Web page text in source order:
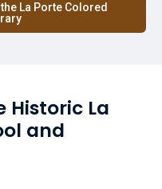
La Porte Colored
Historic La
and